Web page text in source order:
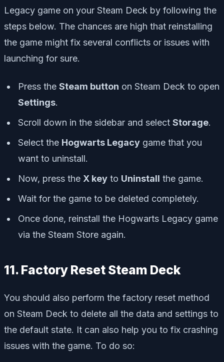
Legacy game on your Steam Deck by following the
steps below. The chances are high that reinstalling
the game might fix several conflicts or issues with
launching for sure.
Press the Steam button on Steam Deck to open
Settings.
Scroll down in the sidebar and select Storage.
Select the Hogwarts Legacy game that you
want to uninstall.
Now, press the X key to Uninstall the game.
Wait for the game to be deleted completely.
Once done, reinstall the Hogwarts Legacy game
via the Steam Store again.
11. Factory Reset Steam Deck
You should also perform the factory reset method
on Steam Deck to delete all the data and settings to
the default state. It can also help you to fix crashing
issues with the game. To do so: